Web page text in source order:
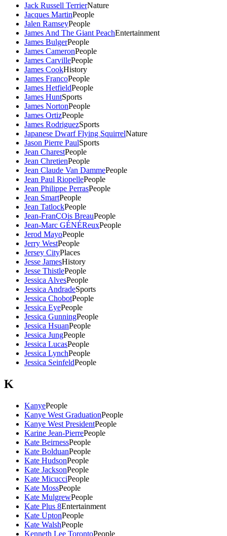
Jack Russell TerrierNature
Jacques MartinPeople
Jalen RamseyPeople
James And The Giant PeachEntertainment
James BulgerPeople
James CameronPeople
James CarvillePeople
James CookHistory
James FrancoPeople
James HetfieldPeople
James HuntSports
James NortonPeople
James OrtizPeople
James RodriguezSports
Japanese Dwarf Flying SquirrelNature
Jason Pierre PaulSports
Jean CharestPeople
Jean ChretienPeople
Jean Claude Van DammePeople
Jean Paul RiopellePeople
Jean Philippe PerrasPeople
Jean SmartPeople
Jean TatlockPeople
Jean-FranÇOis BreauPeople
Jean-Marc GÉNÉReuxPeople
Jerod MayoPeople
Jerry WestPeople
Jersey CityPlaces
Jesse JamesHistory
Jesse ThistlePeople
Jessica AlvesPeople
Jessica AndradeSports
Jessica ChobotPeople
Jessica EyePeople
Jessica GunningPeople
Jessica HsuanPeople
Jessica JungPeople
Jessica LucasPeople
Jessica LynchPeople
Jessica SeinfeldPeople
K
KanyePeople
Kanye West GraduationPeople
Kanye West PresidentPeople
Karine Jean-PierrePeople
Kate BeirnessPeople
Kate BolduanPeople
Kate HudsonPeople
Kate JacksonPeople
Kate MicucciPeople
Kate MossPeople
Kate MulgrewPeople
Kate Plus 8Entertainment
Kate UptonPeople
Kate WalshPeople
Kenneth Lee TorontoPeople